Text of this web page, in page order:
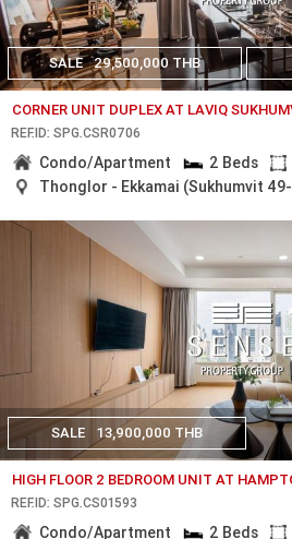
SALE 29,500,000 THB
CORNER UNIT DUPLEX AT LAVIQ
REF.ID: SPG.CSR0706
Condo/Apartment 2 Beds
Thonglor - Ekkamai (Sukhumvit
SALE 13,900,000 THB
HIGH FLOOR 2 BEDROOM UNIT AT
REF.ID: SPG.CS01593
Condo/Apartment 2 Beds